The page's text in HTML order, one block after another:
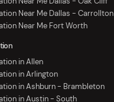
Near Me Dallas - Carrollton
Near Me Fort Worth
in Allen
in Arlington
in Ashburn - Brambleton
in Austin - South